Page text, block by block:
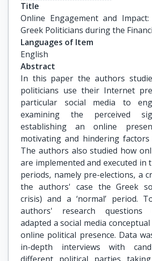
Title
Online Engagement and
Greek Politicians during the
Languages of Item
English
Abstract
In this paper the authors
politicians use their Internet
particular social media to
examining the perceived
establishing an online
motivating and hindering
The authors also studied how
are implemented and executed in
periods, namely pre-elections, a
the authors' case the Greek
crisis) and a ‘normal’ period.
authors' research questions
adapted a social media
online political presence. Data
in-depth interviews with